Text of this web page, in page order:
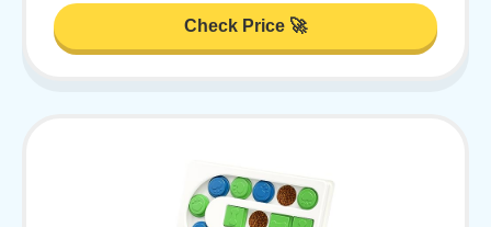
Check Price 🚀